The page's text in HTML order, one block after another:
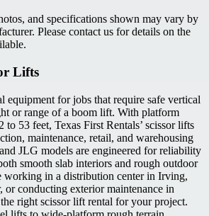
and specifications shown may vary by
Please contact us for details on the
Lifts
equipment for jobs that require safe vertical
or range of a boom lift. With platform
to 53 feet, Texas First Rentals’ scissor lifts
maintenance, retail, and warehousing
JLG models are engineered for reliability
smooth slab interiors and rough outdoor
working in a distribution center in Irving,
or conducting exterior maintenance in
right scissor lift rental for your project.